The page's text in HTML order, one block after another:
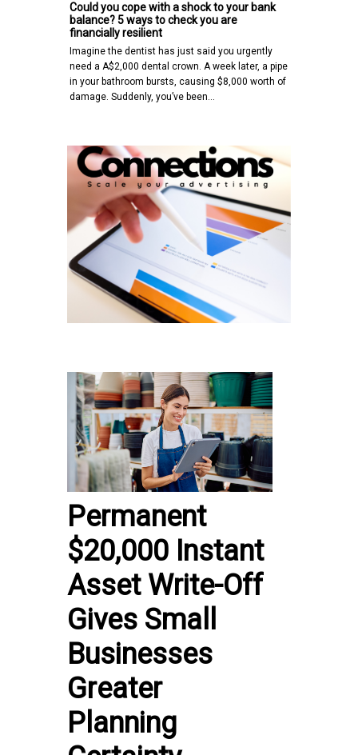
Could you cope with a shock to your bank
balance? 5 ways to check you are
financially resilient
Imagine the dentist has just said you urgently
need a A$2,000 dental crown. A week later, a pipe
in your bathroom bursts, causing $8,000 worth of
damage. Suddenly, you’ve been…
Permanent
$20,000 Instant
Asset Write-Off
Gives Small
Businesses
Greater
Planning